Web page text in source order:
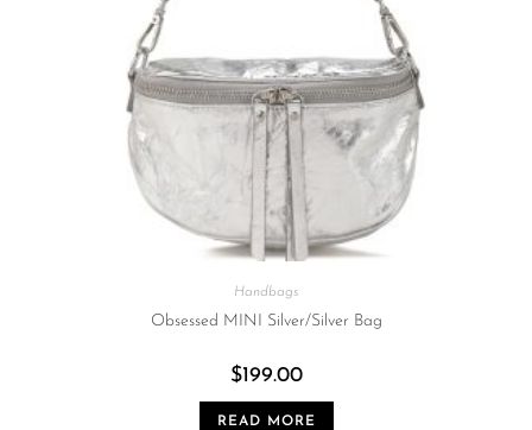
Handbags
Obsessed MINI Silver/Silver Bag
$199.00
READ MORE